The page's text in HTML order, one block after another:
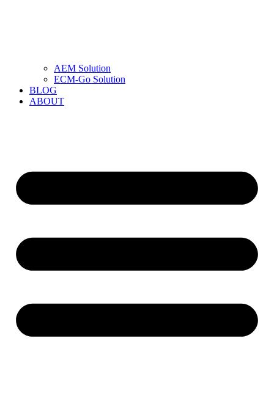
AEM Solution
ECM-Go Solution
BLOG
ABOUT